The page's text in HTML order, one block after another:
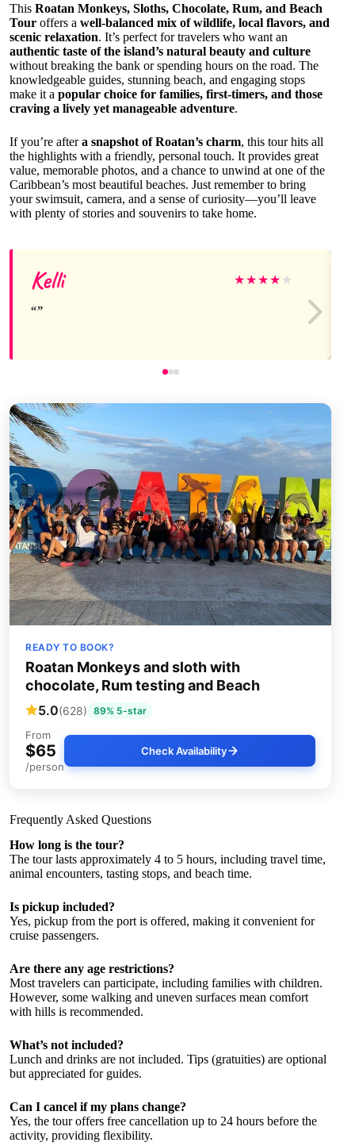
This Roatan Monkeys, Sloths, Chocolate, Rum, and Beach
Tour offers a well-balanced mix of wildlife, local flavors, and
scenic relaxation. It’s perfect for travelers who want an
authentic taste of the island’s natural beauty and culture
without breaking the bank or spending hours on the road. The
knowledgeable guides, stunning beach, and engaging stops
make it a popular choice for families, first-timers, and those
craving a lively yet manageable adventure.
If you’re aftera snapshot of Roatan’s charm, this tour hits all
the highlights with a friendly, personal touch. It provides great
value, memorable photos, and a chance to unwind at one of the
Caribbean’s most beautiful beaches. Just remember to bring
your swimsuit, camera, and a sense of curiosity—you’ll leave
with plenty of stories and souvenirs to take home.
Kelli ★★★★ ★
READY TO BOOK?
Roatan Monkeys and sloth with
chocolate, Rum testing and Beach
5.0(628) 89% 5-star
From
$65
/person
Check Availability
Frequently Asked Questions
How long is the tour?
The tour lasts approximately 4 to 5 hours, including travel time,
animal encounters, tasting stops, and beach time.
Is pickup included?
Yes, pickup from the port is offered, making it convenient for
cruise passengers.
Are there any age restrictions?
Most travelers can participate, including families with children.
However, some walking and uneven surfaces mean comfort
with hills is recommended.
What’s not included?
Lunch and drinks are not included. Tips (gratuities) are optional
but appreciated for guides.
Can I cancel if my plans change?
Yes, the tour offers free cancellation up to 24 hours before the
activity, providing flexibility.